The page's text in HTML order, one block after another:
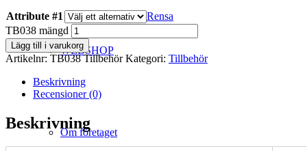
WEBSHOP
Om företaget
Attribute #1
Rensa
TB038 mängd
Lägg till i varukorg
Artikelnr: TB038 Tillbehör Kategori: Tillbehör
Beskrivning
Recensioner (0)
Beskrivning